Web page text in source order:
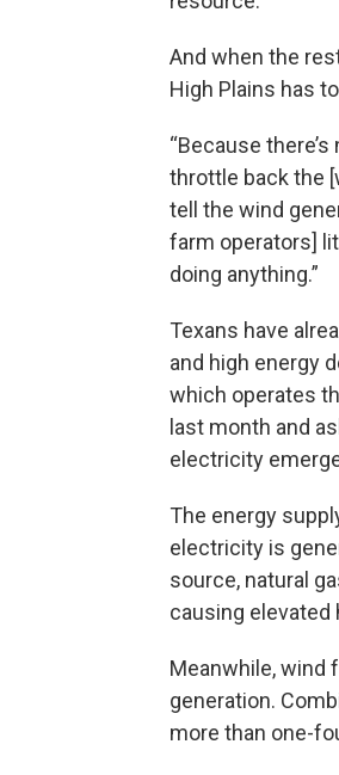
And when the
High Plains has
“Because
throttle back the
tell the wind
farm operators]
doing anything.”
Texans have
and high energy
which operates
last month and
electricity
The energy
electricity is
source, natural
causing elevated
Meanwhile, wind
generation.
more than one-